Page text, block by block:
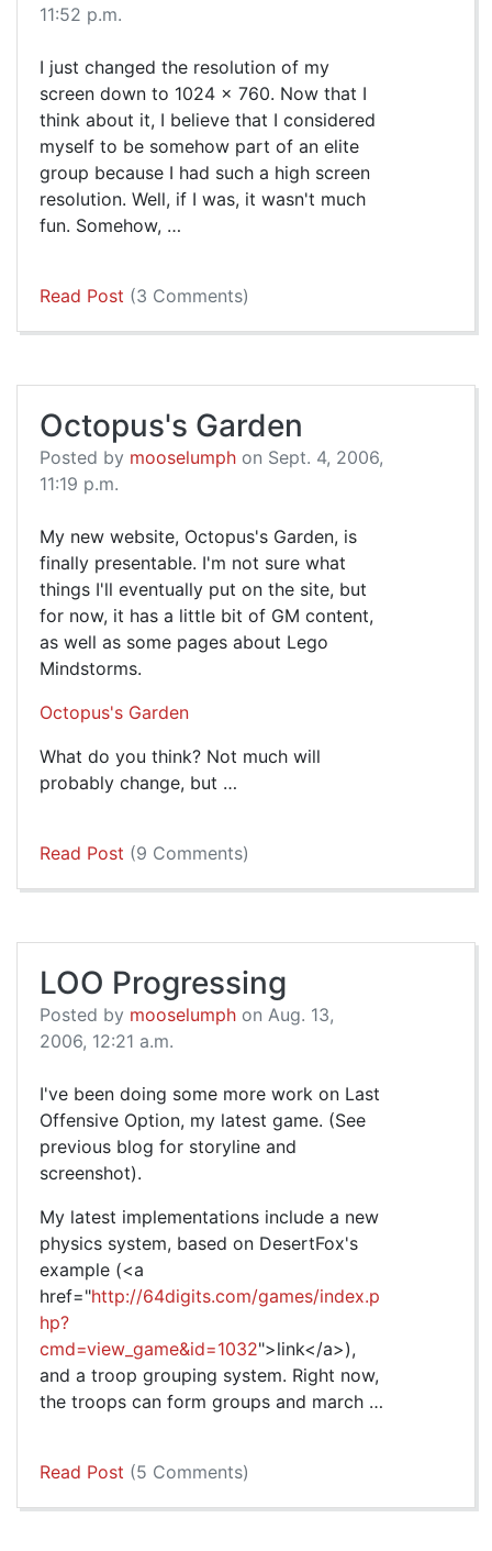
11:52 p.m.
I just changed the resolution of my
screen down to 1024 x 760. Now that I
think about it, I believe that I considered
myself to be somehow part of an elite
group because I had such a high screen
resolution. Well, if I was, it wasn't much
fun. Somehow, …
Read Post (3 Comments)
Octopus's Garden
Posted by mooselumph on Sept. 4, 2006,
11:19 p.m.
My new website, Octopus's Garden, is
finally presentable. I'm not sure what
things I'll eventually put on the site, but
for now, it has a little bit of GM content,
as well as some pages about Lego
Mindstorms.
Octopus's Garden
What do you think? Not much will
probably change, but …
Read Post (9 Comments)
LOO Progressing
Posted by mooselumph on Aug. 13,
2006, 12:21 a.m.
I've been doing some more work on Last
Offensive Option, my latest game. (See
previous blog for storyline and
screenshot).
My latest implementations include a new
physics system, based on DesertFox's
example (<a
href="http://64digits.com/games/index.p
hp?
cmd=view_game&id=1032">link</a>),
and a troop grouping system. Right now,
the troops can form groups and march …
Read Post (5 Comments)